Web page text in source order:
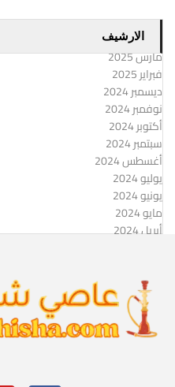
الارشيف
مارس 2025
فبراير 2025
ديسمبر 2024
نوفمبر 2024
أكتوبر 2024
سبتمبر 2024
أغسطس 2024
يوليو 2024
يونيو 2024
مايو 2024
أبريل 2024